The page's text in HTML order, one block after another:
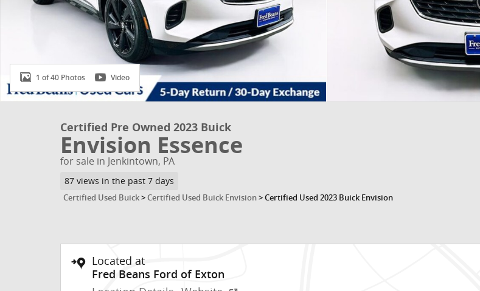
1 of 40 Photos Video
Certified Pre Owned 2023 Buick
Envision Essence
for sale in Jenkintown, PA
87 views in the past 7 days
Certified Used Buick > Certified Used Buick Envision > Certified Used 2023 Buick Envision
Located at
Fred Beans Ford of Exton